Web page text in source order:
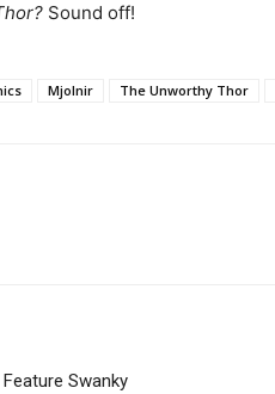
Sound off!
Mjolnir The Unworthy Thor
Swanky